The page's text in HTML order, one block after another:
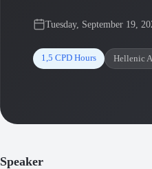
Tuesday, September 19,
1,5 CPD Hours Hellenic
Speaker